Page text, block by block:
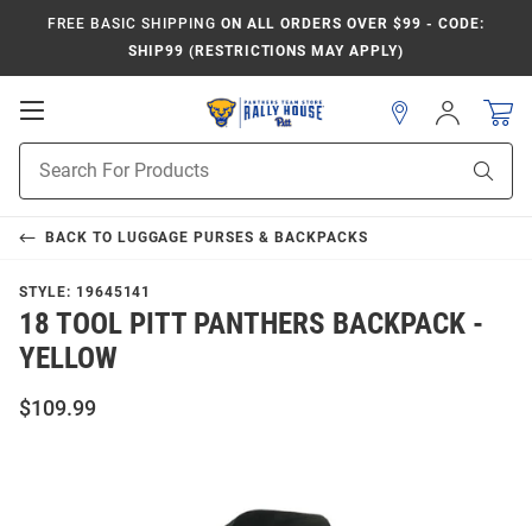
FREE BASIC SHIPPING ON ALL ORDERS OVER $99 - CODE:
SHIP99 (RESTRICTIONS MAY APPLY)
Open
Navigation
Search
Sign
In
BACK TO LUGGAGE PURSES & BACKPACKS
STYLE: 19645141
18 TOOL PITT PANTHERS BACKPACK -
YELLOW
$109.99